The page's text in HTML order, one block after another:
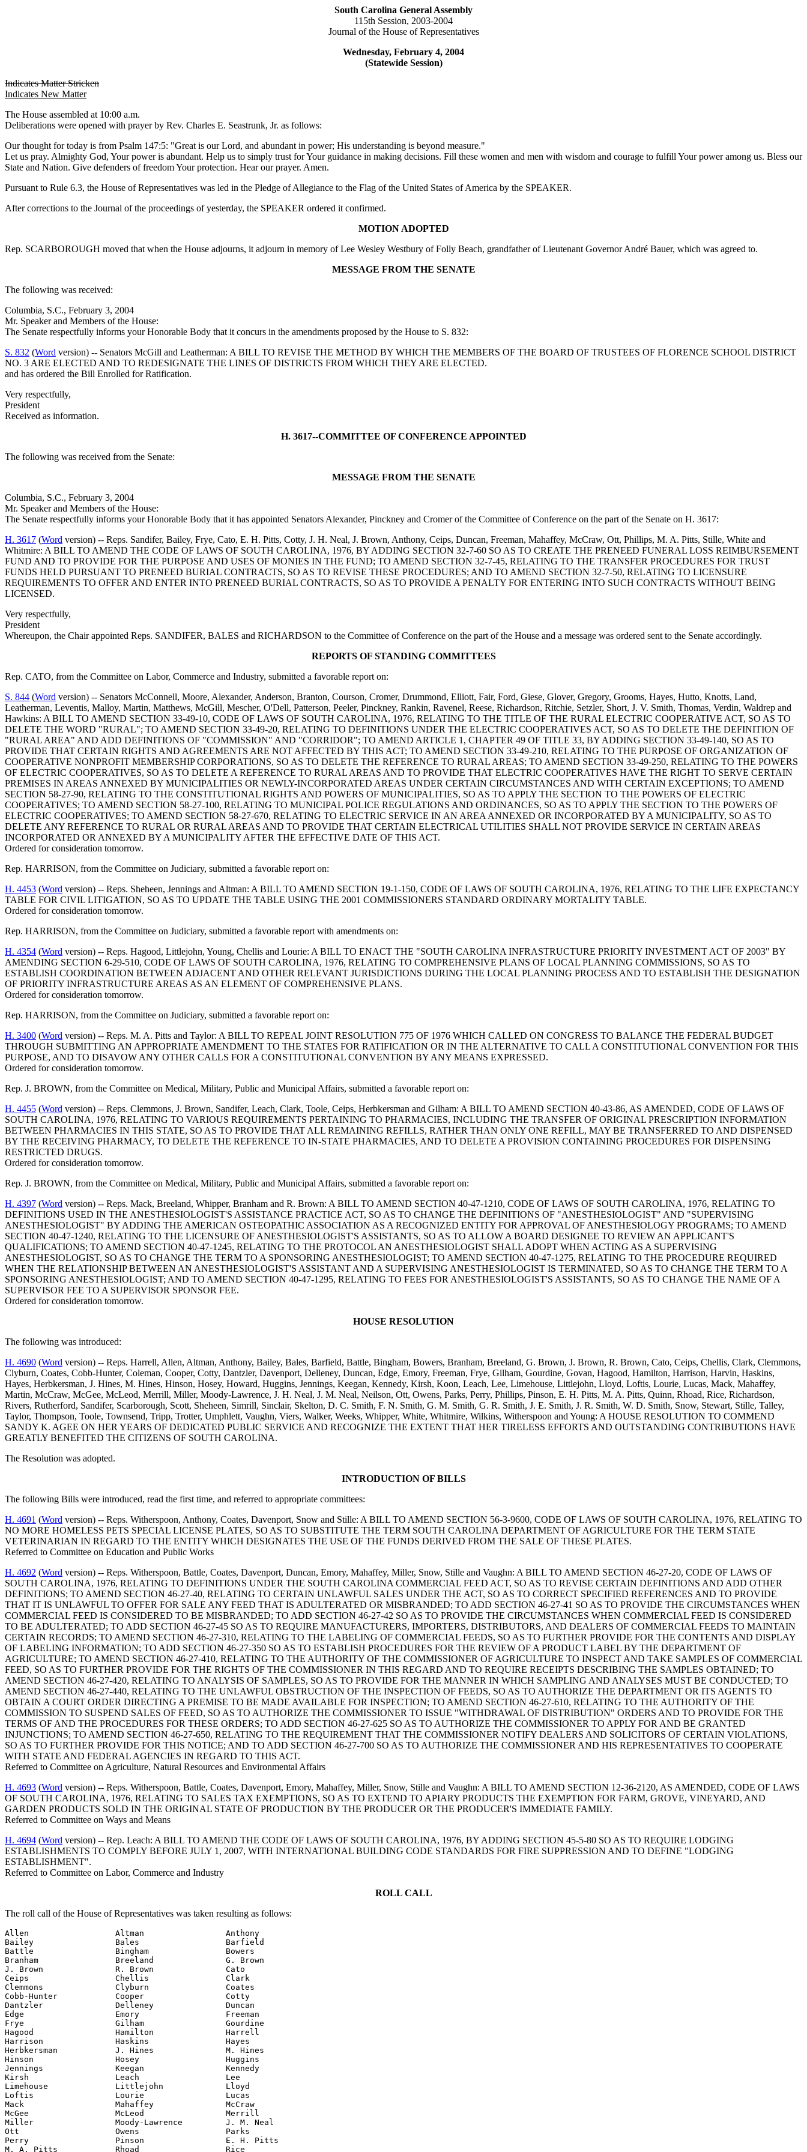
South Carolina General Assembly
115th Session, 2003-2004
Journal of the House of Representatives
Wednesday, February 4, 2004
(Statewide Session)
Indicates Matter Stricken
Indicates New Matter
The House assembled at 10:00 a.m.
Deliberations were opened with prayer by Rev. Charles E. Seastrunk, Jr. as follows:
Our thought for today is from Psalm 147:5: "Great is our Lord, and abundant in power; His understanding is beyond measure."
Let us pray. Almighty God, Your power is abundant. Help us to simply trust for Your guidance in making decisions. Fill these women and men with wisdom and courage to fulfill Your power among us. Bless our
State and Nation. Give defenders of freedom Your protection. Hear our prayer. Amen.
Pursuant to Rule 6.3, the House of Representatives was led in the Pledge of Allegiance to the Flag of the United States of America by the SPEAKER.
After corrections to the Journal of the proceedings of yesterday, the SPEAKER ordered it confirmed.
MOTION ADOPTED
Rep. SCARBOROUGH moved that when the House adjourns, it adjourn in memory of Lee Wesley Westbury of Folly Beach, grandfather of Lieutenant Governor André Bauer, which was agreed to.
MESSAGE FROM THE SENATE
The following was received:
Columbia, S.C., February 3, 2004
Mr. Speaker and Members of the House:
The Senate respectfully informs your Honorable Body that it concurs in the amendments proposed by the House to S. 832:
S. 832 (Word version) -- Senators McGill and Leatherman: A BILL TO REVISE THE METHOD BY WHICH THE MEMBERS OF THE BOARD OF TRUSTEES OF FLORENCE SCHOOL DISTRICT
NO. 3 ARE ELECTED AND TO REDESIGNATE THE LINES OF DISTRICTS FROM WHICH THEY ARE ELECTED.
and has ordered the Bill Enrolled for Ratification.
Very respectfully,
President
Received as information.
H. 3617--COMMITTEE OF CONFERENCE APPOINTED
The following was received from the Senate:
MESSAGE FROM THE SENATE
Columbia, S.C., February 3, 2004
Mr. Speaker and Members of the House:
The Senate respectfully informs your Honorable Body that it has appointed Senators Alexander, Pinckney and Cromer of the Committee of Conference on the part of the Senate on H. 3617:
H. 3617 (Word version) -- Reps. Sandifer, Bailey, Frye, Cato, E. H. Pitts, Cotty, J. H. Neal, J. Brown, Anthony, Ceips, Duncan, Freeman, Mahaffey, McCraw, Ott, Phillips, M. A. Pitts, Stille, White and
Whitmire: A BILL TO AMEND THE CODE OF LAWS OF SOUTH CAROLINA, 1976, BY ADDING SECTION 32-7-60 SO AS TO CREATE THE PRENEED FUNERAL LOSS REIMBURSEMENT
FUND AND TO PROVIDE FOR THE PURPOSE AND USES OF MONIES IN THE FUND; TO AMEND SECTION 32-7-45, RELATING TO THE TRANSFER PROCEDURES FOR TRUST
FUNDS HELD PURSUANT TO PRENEED BURIAL CONTRACTS, SO AS TO REVISE THESE PROCEDURES; AND TO AMEND SECTION 32-7-50, RELATING TO LICENSURE
REQUIREMENTS TO OFFER AND ENTER INTO PRENEED BURIAL CONTRACTS, SO AS TO PROVIDE A PENALTY FOR ENTERING INTO SUCH CONTRACTS WITHOUT BEING
LICENSED.
Very respectfully,
President
Whereupon, the Chair appointed Reps. SANDIFER, BALES and RICHARDSON to the Committee of Conference on the part of the House and a message was ordered sent to the Senate accordingly.
REPORTS OF STANDING COMMITTEES
Rep. CATO, from the Committee on Labor, Commerce and Industry, submitted a favorable report on:
S. 844 (Word version) -- Senators McConnell, Moore, Alexander, Anderson, Branton, Courson, Cromer, Drummond, Elliott, Fair, Ford, Giese, Glover, Gregory, Grooms, Hayes, Hutto, Knotts, Land,
Leatherman, Leventis, Malloy, Martin, Matthews, McGill, Mescher, O'Dell, Patterson, Peeler, Pinckney, Rankin, Ravenel, Reese, Richardson, Ritchie, Setzler, Short, J. V. Smith, Thomas, Verdin, Waldrep and
Hawkins: A BILL TO AMEND SECTION 33-49-10, CODE OF LAWS OF SOUTH CAROLINA, 1976, RELATING TO THE TITLE OF THE RURAL ELECTRIC COOPERATIVE ACT, SO AS TO
DELETE THE WORD "RURAL"; TO AMEND SECTION 33-49-20, RELATING TO DEFINITIONS UNDER THE ELECTRIC COOPERATIVES ACT, SO AS TO DELETE THE DEFINITION OF
"RURAL AREA" AND ADD DEFINITIONS OF "COMMISSION" AND "CORRIDOR"; TO AMEND ARTICLE 1, CHAPTER 49 OF TITLE 33, BY ADDING SECTION 33-49-140, SO AS TO
PROVIDE THAT CERTAIN RIGHTS AND AGREEMENTS ARE NOT AFFECTED BY THIS ACT; TO AMEND SECTION 33-49-210, RELATING TO THE PURPOSE OF ORGANIZATION OF
COOPERATIVE NONPROFIT MEMBERSHIP CORPORATIONS, SO AS TO DELETE THE REFERENCE TO RURAL AREAS; TO AMEND SECTION 33-49-250, RELATING TO THE POWERS
OF ELECTRIC COOPERATIVES, SO AS TO DELETE A REFERENCE TO RURAL AREAS AND TO PROVIDE THAT ELECTRIC COOPERATIVES HAVE THE RIGHT TO SERVE CERTAIN
PREMISES IN AREAS ANNEXED BY MUNICIPALITIES OR NEWLY-INCORPORATED AREAS UNDER CERTAIN CIRCUMSTANCES AND WITH CERTAIN EXCEPTIONS; TO AMEND
SECTION 58-27-90, RELATING TO THE CONSTITUTIONAL RIGHTS AND POWERS OF MUNICIPALITIES, SO AS TO APPLY THE SECTION TO THE POWERS OF ELECTRIC
COOPERATIVES; TO AMEND SECTION 58-27-100, RELATING TO MUNICIPAL POLICE REGULATIONS AND ORDINANCES, SO AS TO APPLY THE SECTION TO THE POWERS OF
ELECTRIC COOPERATIVES; TO AMEND SECTION 58-27-670, RELATING TO ELECTRIC SERVICE IN AN AREA ANNEXED OR INCORPORATED BY A MUNICIPALITY, SO AS TO
DELETE ANY REFERENCE TO RURAL OR RURAL AREAS AND TO PROVIDE THAT CERTAIN ELECTRICAL UTILITIES SHALL NOT PROVIDE SERVICE IN CERTAIN AREAS
INCORPORATED OR ANNEXED BY A MUNICIPALITY AFTER THE EFFECTIVE DATE OF THIS ACT.
Ordered for consideration tomorrow.
Rep. HARRISON, from the Committee on Judiciary, submitted a favorable report on:
H. 4453 (Word version) -- Reps. Sheheen, Jennings and Altman: A BILL TO AMEND SECTION 19-1-150, CODE OF LAWS OF SOUTH CAROLINA, 1976, RELATING TO THE LIFE EXPECTANCY
TABLE FOR CIVIL LITIGATION, SO AS TO UPDATE THE TABLE USING THE 2001 COMMISSIONERS STANDARD ORDINARY MORTALITY TABLE.
Ordered for consideration tomorrow.
Rep. HARRISON, from the Committee on Judiciary, submitted a favorable report with amendments on:
H. 4354 (Word version) -- Reps. Hagood, Littlejohn, Young, Chellis and Lourie: A BILL TO ENACT THE "SOUTH CAROLINA INFRASTRUCTURE PRIORITY INVESTMENT ACT OF 2003" BY
AMENDING SECTION 6-29-510, CODE OF LAWS OF SOUTH CAROLINA, 1976, RELATING TO COMPREHENSIVE PLANS OF LOCAL PLANNING COMMISSIONS, SO AS TO
ESTABLISH COORDINATION BETWEEN ADJACENT AND OTHER RELEVANT JURISDICTIONS DURING THE LOCAL PLANNING PROCESS AND TO ESTABLISH THE DESIGNATION
OF PRIORITY INFRASTRUCTURE AREAS AS AN ELEMENT OF COMPREHENSIVE PLANS.
Ordered for consideration tomorrow.
Rep. HARRISON, from the Committee on Judiciary, submitted a favorable report on:
H. 3400 (Word version) -- Reps. M. A. Pitts and Taylor: A BILL TO REPEAL JOINT RESOLUTION 775 OF 1976 WHICH CALLED ON CONGRESS TO BALANCE THE FEDERAL BUDGET
THROUGH SUBMITTING AN APPROPRIATE AMENDMENT TO THE STATES FOR RATIFICATION OR IN THE ALTERNATIVE TO CALL A CONSTITUTIONAL CONVENTION FOR THIS
PURPOSE, AND TO DISAVOW ANY OTHER CALLS FOR A CONSTITUTIONAL CONVENTION BY ANY MEANS EXPRESSED.
Ordered for consideration tomorrow.
Rep. J. BROWN, from the Committee on Medical, Military, Public and Municipal Affairs, submitted a favorable report on:
H. 4455 (Word version) -- Reps. Clemmons, J. Brown, Sandifer, Leach, Clark, Toole, Ceips, Herbkersman and Gilham: A BILL TO AMEND SECTION 40-43-86, AS AMENDED, CODE OF LAWS OF
SOUTH CAROLINA, 1976, RELATING TO VARIOUS REQUIREMENTS PERTAINING TO PHARMACIES, INCLUDING THE TRANSFER OF ORIGINAL PRESCRIPTION INFORMATION
BETWEEN PHARMACIES IN THIS STATE, SO AS TO PROVIDE THAT ALL REMAINING REFILLS, RATHER THAN ONLY ONE REFILL, MAY BE TRANSFERRED TO AND DISPENSED
BY THE RECEIVING PHARMACY, TO DELETE THE REFERENCE TO IN-STATE PHARMACIES, AND TO DELETE A PROVISION CONTAINING PROCEDURES FOR DISPENSING
RESTRICTED DRUGS.
Ordered for consideration tomorrow.
Rep. J. BROWN, from the Committee on Medical, Military, Public and Municipal Affairs, submitted a favorable report on:
H. 4397 (Word version) -- Reps. Mack, Breeland, Whipper, Branham and R. Brown: A BILL TO AMEND SECTION 40-47-1210, CODE OF LAWS OF SOUTH CAROLINA, 1976, RELATING TO
DEFINITIONS USED IN THE ANESTHESIOLOGIST'S ASSISTANCE PRACTICE ACT, SO AS TO CHANGE THE DEFINITIONS OF "ANESTHESIOLOGIST" AND "SUPERVISING
ANESTHESIOLOGIST" BY ADDING THE AMERICAN OSTEOPATHIC ASSOCIATION AS A RECOGNIZED ENTITY FOR APPROVAL OF ANESTHESIOLOGY PROGRAMS; TO AMEND
SECTION 40-47-1240, RELATING TO THE LICENSURE OF ANESTHESIOLOGIST'S ASSISTANTS, SO AS TO ALLOW A BOARD DESIGNEE TO REVIEW AN APPLICANT'S
QUALIFICATIONS; TO AMEND SECTION 40-47-1245, RELATING TO THE PROTOCOL AN ANESTHESIOLOGIST SHALL ADOPT WHEN ACTING AS A SUPERVISING
ANESTHESIOLOGIST, SO AS TO CHANGE THE TERM TO A SPONSORING ANESTHESIOLOGIST; TO AMEND SECTION 40-47-1275, RELATING TO THE PROCEDURE REQUIRED
WHEN THE RELATIONSHIP BETWEEN AN ANESTHESIOLOGIST'S ASSISTANT AND A SUPERVISING ANESTHESIOLOGIST IS TERMINATED, SO AS TO CHANGE THE TERM TO A
SPONSORING ANESTHESIOLOGIST; AND TO AMEND SECTION 40-47-1295, RELATING TO FEES FOR ANESTHESIOLOGIST'S ASSISTANTS, SO AS TO CHANGE THE NAME OF A
SUPERVISOR FEE TO A SUPERVISOR SPONSOR FEE.
Ordered for consideration tomorrow.
HOUSE RESOLUTION
The following was introduced:
H. 4690 (Word version) -- Reps. Harrell, Allen, Altman, Anthony, Bailey, Bales, Barfield, Battle, Bingham, Bowers, Branham, Breeland, G. Brown, J. Brown, R. Brown, Cato, Ceips, Chellis, Clark, Clemmons,
Clyburn, Coates, Cobb-Hunter, Coleman, Cooper, Cotty, Dantzler, Davenport, Delleney, Duncan, Edge, Emory, Freeman, Frye, Gilham, Gourdine, Govan, Hagood, Hamilton, Harrison, Harvin, Haskins,
Hayes, Herbkersman, J. Hines, M. Hines, Hinson, Hosey, Howard, Huggins, Jennings, Keegan, Kennedy, Kirsh, Koon, Leach, Lee, Limehouse, Littlejohn, Lloyd, Loftis, Lourie, Lucas, Mack, Mahaffey,
Martin, McCraw, McGee, McLeod, Merrill, Miller, Moody-Lawrence, J. H. Neal, J. M. Neal, Neilson, Ott, Owens, Parks, Perry, Phillips, Pinson, E. H. Pitts, M. A. Pitts, Quinn, Rhoad, Rice, Richardson,
Rivers, Rutherford, Sandifer, Scarborough, Scott, Sheheen, Simrill, Sinclair, Skelton, D. C. Smith, F. N. Smith, G. M. Smith, G. R. Smith, J. E. Smith, J. R. Smith, W. D. Smith, Snow, Stewart, Stille, Talley,
Taylor, Thompson, Toole, Townsend, Tripp, Trotter, Umphlett, Vaughn, Viers, Walker, Weeks, Whipper, White, Whitmire, Wilkins, Witherspoon and Young: A HOUSE RESOLUTION TO COMMEND
SANDY K. AGEE ON HER YEARS OF DEDICATED PUBLIC SERVICE AND RECOGNIZE THE EXTENT THAT HER TIRELESS EFFORTS AND OUTSTANDING CONTRIBUTIONS HAVE
GREATLY BENEFITED THE CITIZENS OF SOUTH CAROLINA.
The Resolution was adopted.
INTRODUCTION OF BILLS
The following Bills were introduced, read the first time, and referred to appropriate committees:
H. 4691 (Word version) -- Reps. Witherspoon, Anthony, Coates, Davenport, Snow and Stille: A BILL TO AMEND SECTION 56-3-9600, CODE OF LAWS OF SOUTH CAROLINA, 1976, RELATING TO
NO MORE HOMELESS PETS SPECIAL LICENSE PLATES, SO AS TO SUBSTITUTE THE TERM SOUTH CAROLINA DEPARTMENT OF AGRICULTURE FOR THE TERM STATE
VETERINARIAN IN REGARD TO THE ENTITY WHICH DESIGNATES THE USE OF THE FUNDS DERIVED FROM THE SALE OF THESE PLATES.
Referred to Committee on Education and Public Works
H. 4692 (Word version) -- Reps. Witherspoon, Battle, Coates, Davenport, Duncan, Emory, Mahaffey, Miller, Snow, Stille and Vaughn: A BILL TO AMEND SECTION 46-27-20, CODE OF LAWS OF
SOUTH CAROLINA, 1976, RELATING TO DEFINITIONS UNDER THE SOUTH CAROLINA COMMERCIAL FEED ACT, SO AS TO REVISE CERTAIN DEFINITIONS AND ADD OTHER
DEFINITIONS; TO AMEND SECTION 46-27-40, RELATING TO CERTAIN UNLAWFUL SALES UNDER THE ACT, SO AS TO CORRECT SPECIFIED REFERENCES AND TO PROVIDE
THAT IT IS UNLAWFUL TO OFFER FOR SALE ANY FEED THAT IS ADULTERATED OR MISBRANDED; TO ADD SECTION 46-27-41 SO AS TO PROVIDE THE CIRCUMSTANCES WHEN
COMMERCIAL FEED IS CONSIDERED TO BE MISBRANDED; TO ADD SECTION 46-27-42 SO AS TO PROVIDE THE CIRCUMSTANCES WHEN COMMERCIAL FEED IS CONSIDERED
TO BE ADULTERATED; TO ADD SECTION 46-27-45 SO AS TO REQUIRE MANUFACTURERS, IMPORTERS, DISTRIBUTORS, AND DEALERS OF COMMERCIAL FEEDS TO MAINTAIN
CERTAIN RECORDS; TO AMEND SECTION 46-27-310, RELATING TO THE LABELING OF COMMERCIAL FEEDS, SO AS TO FURTHER PROVIDE FOR THE CONTENTS AND DISPLAY
OF LABELING INFORMATION; TO ADD SECTION 46-27-350 SO AS TO ESTABLISH PROCEDURES FOR THE REVIEW OF A PRODUCT LABEL BY THE DEPARTMENT OF
AGRICULTURE; TO AMEND SECTION 46-27-410, RELATING TO THE AUTHORITY OF THE COMMISSIONER OF AGRICULTURE TO INSPECT AND TAKE SAMPLES OF COMMERCIAL
FEED, SO AS TO FURTHER PROVIDE FOR THE RIGHTS OF THE COMMISSIONER IN THIS REGARD AND TO REQUIRE RECEIPTS DESCRIBING THE SAMPLES OBTAINED; TO
AMEND SECTION 46-27-420, RELATING TO ANALYSIS OF SAMPLES, SO AS TO PROVIDE FOR THE MANNER IN WHICH SAMPLING AND ANALYSES MUST BE CONDUCTED; TO
AMEND SECTION 46-27-440, RELATING TO THE UNLAWFUL OBSTRUCTION OF THE INSPECTION OF FEEDS, SO AS TO AUTHORIZE THE DEPARTMENT OR ITS AGENTS TO
OBTAIN A COURT ORDER DIRECTING A PREMISE TO BE MADE AVAILABLE FOR INSPECTION; TO AMEND SECTION 46-27-610, RELATING TO THE AUTHORITY OF THE
COMMISSION TO SUSPEND SALES OF FEED, SO AS TO AUTHORIZE THE COMMISSIONER TO ISSUE "WITHDRAWAL OF DISTRIBUTION" ORDERS AND TO PROVIDE FOR THE
TERMS OF AND THE PROCEDURES FOR THESE ORDERS; TO ADD SECTION 46-27-625 SO AS TO AUTHORIZE THE COMMISSIONER TO APPLY FOR AND BE GRANTED
INJUNCTIONS; TO AMEND SECTION 46-27-650, RELATING TO THE REQUIREMENT THAT THE COMMISSIONER NOTIFY DEALERS AND SOLICITORS OF CERTAIN VIOLATIONS,
SO AS TO FURTHER PROVIDE FOR THIS NOTICE; AND TO ADD SECTION 46-27-700 SO AS TO AUTHORIZE THE COMMISSIONER AND HIS REPRESENTATIVES TO COOPERATE
WITH STATE AND FEDERAL AGENCIES IN REGARD TO THIS ACT.
Referred to Committee on Agriculture, Natural Resources and Environmental Affairs
H. 4693 (Word version) -- Reps. Witherspoon, Battle, Coates, Davenport, Emory, Mahaffey, Miller, Snow, Stille and Vaughn: A BILL TO AMEND SECTION 12-36-2120, AS AMENDED, CODE OF LAWS
OF SOUTH CAROLINA, 1976, RELATING TO SALES TAX EXEMPTIONS, SO AS TO EXTEND TO APIARY PRODUCTS THE EXEMPTION FOR FARM, GROVE, VINEYARD, AND
GARDEN PRODUCTS SOLD IN THE ORIGINAL STATE OF PRODUCTION BY THE PRODUCER OR THE PRODUCER'S IMMEDIATE FAMILY.
Referred to Committee on Ways and Means
H. 4694 (Word version) -- Rep. Leach: A BILL TO AMEND THE CODE OF LAWS OF SOUTH CAROLINA, 1976, BY ADDING SECTION 45-5-80 SO AS TO REQUIRE LODGING
ESTABLISHMENTS TO COMPLY BEFORE JULY 1, 2007, WITH INTERNATIONAL BUILDING CODE STANDARDS FOR FIRE SUPPRESSION AND TO DEFINE "LODGING
ESTABLISHMENT".
Referred to Committee on Labor, Commerce and Industry
ROLL CALL
The roll call of the House of Representatives was taken resulting as follows:
Allen                  Altman                 Anthony
Bailey                 Bales                  Barfield
Battle                 Bingham                Bowers
Branham                Breeland               G. Brown
J. Brown               R. Brown               Cato
Ceips                  Chellis                Clark
Clemmons               Clyburn                Coates
Cobb-Hunter            Cooper                 Cotty
Dantzler               Delleney               Duncan
Edge                   Emory                  Freeman
Frye                   Gilham                 Gourdine
Hagood                 Hamilton               Harrell
Harrison               Haskins                Hayes
Herbkersman            J. Hines               M. Hines
Hinson                 Hosey                  Huggins
Jennings               Keegan                 Kennedy
Kirsh                  Leach                  Lee
Limehouse              Littlejohn             Lloyd
Loftis                 Lourie                 Lucas
Mack                   Mahaffey               McCraw
McGee                  McLeod                 Merrill
Miller                 Moody-Lawrence         J. M. Neal
Ott                    Owens                  Parks
Perry                  Pinson                 E. H. Pitts
M. A. Pitts            Rhoad                  Rice